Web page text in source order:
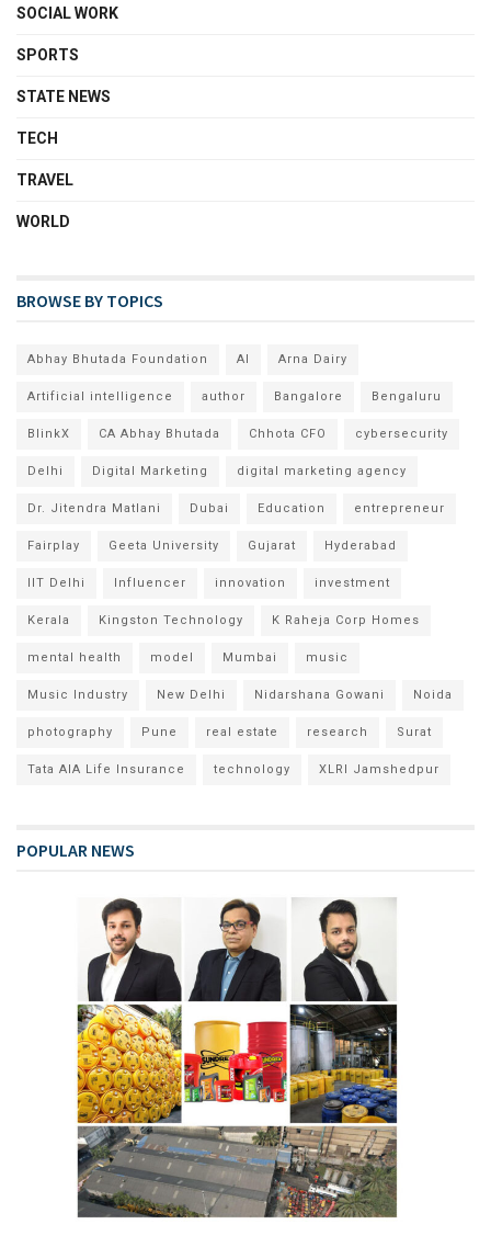
SOCIAL WORK
SPORTS
STATE NEWS
TECH
TRAVEL
WORLD
BROWSE BY TOPICS
Abhay Bhutada Foundation AI Arna Dairy
Artificial intelligence author Bangalore Bengaluru
BlinkX CA Abhay Bhutada Chhota CFO cybersecurity
Delhi Digital Marketing digital marketing agency
Dr. Jitendra Matlani Dubai Education entrepreneur
Fairplay Geeta University Gujarat Hyderabad
IIT Delhi Influencer innovation investment
Kerala Kingston Technology K Raheja Corp Homes
mental health model Mumbai music
Music Industry New Delhi Nidarshana Gowani Noida
photography Pune real estate research Surat
Tata AIA Life Insurance technology XLRI Jamshedpur
POPULAR NEWS